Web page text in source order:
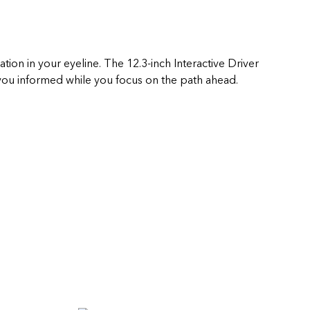
in your eyeline. The 12.3-inch Interactive Driver
informed while you focus on the path ahead.